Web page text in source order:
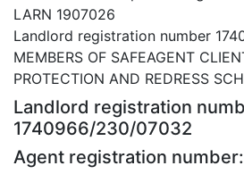
LARN 1907026
Landlord registration number
MEMBERS OF SAFEAGENT
PROTECTION AND REDRESS
Landlord registration
1740966/230/07032
Agent registration number: